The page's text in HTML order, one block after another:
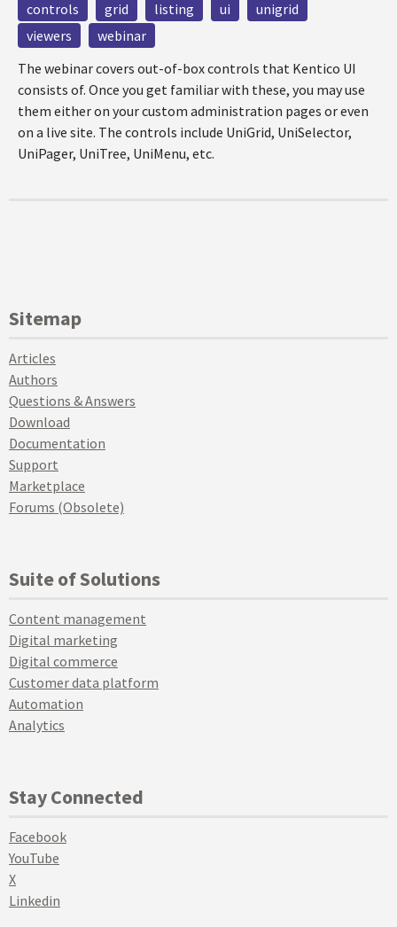
controls grid listing ui
unigrid
viewers
webinar
The webinar covers out-of-box controls that Kentico UI
consists of. Once you get familiar with these, you may use
them either on your custom administration pages or even
on a live site. The controls include UniGrid, UniSelector,
UniPager, UniTree, UniMenu, etc.
Sitemap
Articles
Authors
Questions & Answers
Download
Documentation
Support
Marketplace
Forums (Obsolete)
Suite of Solutions
Content management
Digital marketing
Digital commerce
Customer data platform
Automation
Analytics
Stay Connected
Facebook
YouTube
X
Linkedin